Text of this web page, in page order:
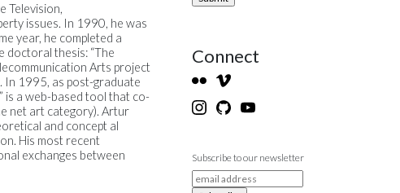
Television,
issues. In 1990, he was
year, he completed a
doctoral thesis: “The
Arts project
In 1995, as post-graduate
is a web-based tool that co-
net art category). Artur
and concept al
His most recent
exchanges between
Connect
Subscribe to our newsletter